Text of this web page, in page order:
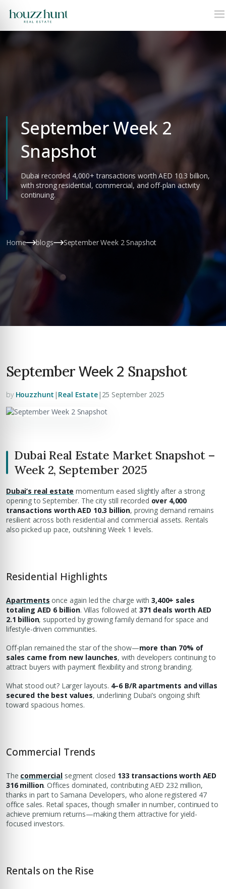
September Week 2
Snapshot
Dubai recorded 4,000+ transactions worth AED 10.3 billion,
with strong residential, commercial, and off-plan activity
continuing.
Home blogs September Week 2 Snapshot
SeptemberWeek 2 Snapshot
by Houzzhunt | Real Estate| 25 September 2025
Dubai Real Estate Market Snapshot –
Week 2, September 2025
Dubai’s real estate momentum eased slightly after a strong
opening to September. The city still recorded over 4,000
transactions worth AED 10.3 billion, proving demand remains
resilient across both residential and commercial assets. Rentals
also picked up pace, outshining Week 1 levels.
Residential Highlights
Apartments once again led the charge with3,400+ sales
totaling AED 6 billion. Villas followed at 371 deals worth AED
2.1 billion, supported by growing family demand for space and
lifestyle-driven communities.
Off-plan remained the star of the show—more than 70% of
sales came from new launches, with developers continuing to
attract buyers with payment flexibility and strong branding.
What stood out? Larger layouts. 4–6 B/R apartments and villas
secured the best values, underlining Dubai’s ongoing shift
toward spacious homes.
Commercial Trends
The commercial segment closed 133 transactions worth AED
316 million. Offices dominated, contributing AED 232 million,
thanks in part to Samana Developers, who alone registered 47
office sales. Retail spaces, though smaller in number, continued to
achieve premium returns—making them attractive for yield-
focused investors.
Rentals on the Rise